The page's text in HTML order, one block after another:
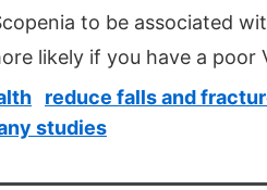
to be associated
likely if you have a poor
reduce falls and
studies